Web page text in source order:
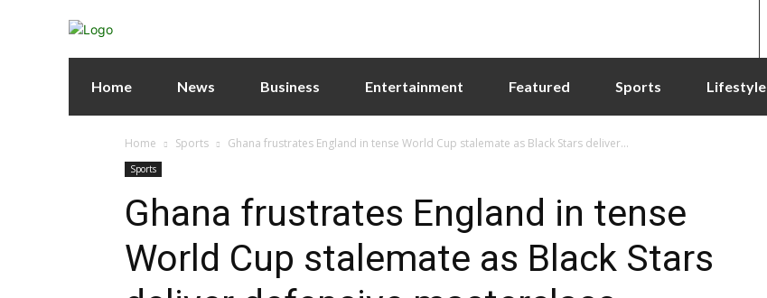
Home News Business Entertainment Featured Sports Lifestyle
Home Sports Ghana frustrates England in tense World Cup stalemate as Black Stars deliver...
Sports
Ghana frustrates England in tense
World Cup stalemate as Black Stars